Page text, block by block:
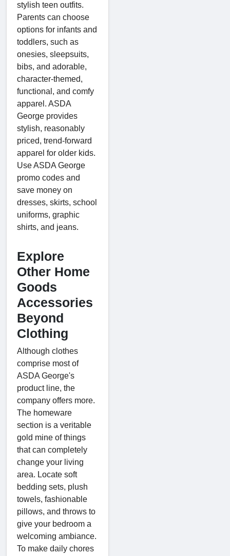
stylish teen outfits.
Parents can choose
options for infants and
toddlers, such as
onesies, sleepsuits,
bibs, and adorable,
character-themed,
functional, and comfy
apparel. ASDA
George provides
stylish, reasonably
priced, trend-forward
apparel for older kids.
Use ASDA George
promo codes and
save money on
dresses, skirts, school
uniforms, graphic
shirts, and jeans.
Explore
Other Home
Goods
Accessories
Beyond
Clothing
Although clothes
comprise most of
ASDA George's
product line, the
company offers more.
The homeware
section is a veritable
gold mine of things
that can completely
change your living
area. Locate soft
bedding sets, plush
towels, fashionable
pillows, and throws to
give your bedroom a
welcoming ambiance.
To make daily chores